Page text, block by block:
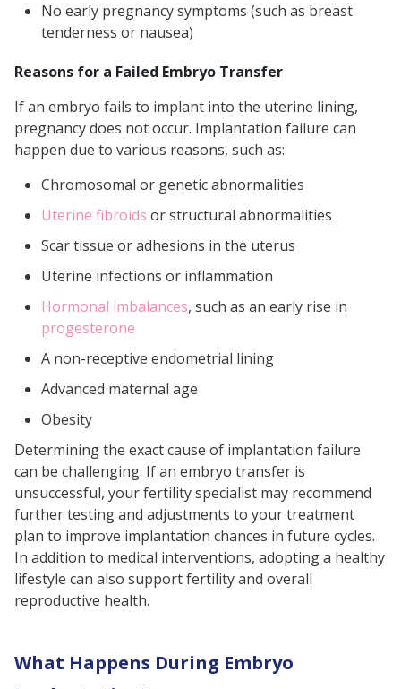
No early pregnancy symptoms (such as breast
tenderness or nausea)
Reasons for a Failed Embryo Transfer
If an embryo fails to implant into the uterine lining,
pregnancy does not occur. Implantation failure can
happen due to various reasons, such as:
Chromosomal or genetic abnormalities
Uterine fibroids or structural abnormalities
Scar tissue or adhesions in the uterus
Uterine infections or inflammation
Hormonal imbalances, such as an early rise in
progesterone
A non-receptive endometrial lining
Advanced maternal age
Obesity
Determining the exact cause of implantation failure
can be challenging. If an embryo transfer is
unsuccessful, your fertility specialist may recommend
further testing and adjustments to your treatment
plan to improve implantation chances in future cycles.
In addition to medical interventions, adopting a healthy
lifestyle can also support fertility and overall
reproductive health.
What Happens During Embryo